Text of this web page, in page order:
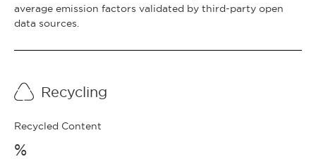
average emission factors validated by third-party open
data sources.
Recycling
Recycled Content
%